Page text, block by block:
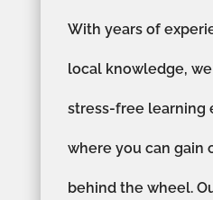
With years of
local knowledge,
stress-free learning
where you can gain
behind the wheel.